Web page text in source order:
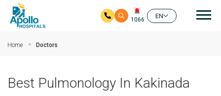
1066
EN
Home Doctors
Best Pulmonology In Kakinada